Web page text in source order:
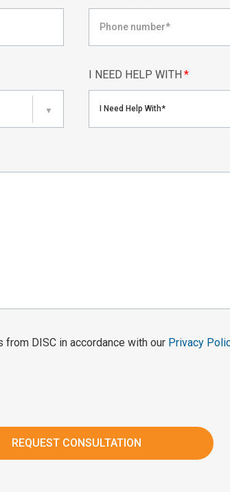
▼
I NEED HELP WITH *
I Need Help With*
DISC in accordance with our Privacy